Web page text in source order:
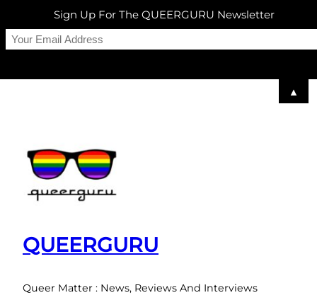
QUEERGURU
Queer Matter : News, Reviews And Interviews
Sign Up For The QUEERGURU Newsletter
▲